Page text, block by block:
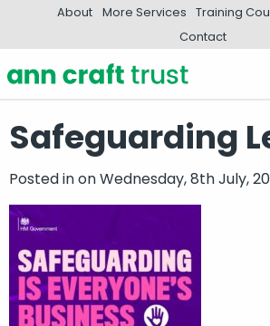
About More Services Training
Contact
Safeguarding
Posted inon Wednesday, 8th July,